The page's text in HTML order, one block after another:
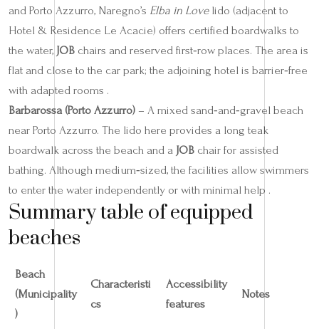
and Porto Azzurro, Naregno’s Elba in Lovelido (adjacent to
Hotel & Residence Le Acacie) offers certified boardwalks to
the water, JOB chairs and reserved first‑row places. The area is
flat and close to the car park; the adjoining hotel is barrier‑free
with adapted rooms .
Barbarossa (Porto Azzurro) – A mixed sand‑and‑gravel beach
near Porto Azzurro. The lido here provides a long teak
boardwalk across the beach and a JOB chair for assisted
bathing. Although medium‑sized, the facilities allow swimmers
to enter the water independently or with minimal help .
Summary table of equipped
beaches
Beach
(Municipality
)
Characteristi
cs
Accessibility
features
Notes